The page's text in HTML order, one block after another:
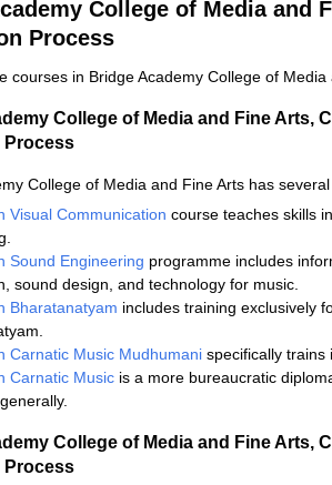
College of Media and
Process
courses in Bridge Academy College of Media
College of Media and Fine Arts,
College of Media and Fine Arts has
Visual Communication course teaches skills
Sound Engineering programme includes
sound design, and technology for music.
Bharatanatyam includes training exclusively
Carnatic Music Mudhumani specifically trains
Carnatic Music is a more bureaucratic
College of Media and Fine Arts,